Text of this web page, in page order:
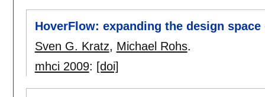
HoverFlow: expanding the design
Sven G. Kratz, Michael Rohs.
mhci 2009: [doi]